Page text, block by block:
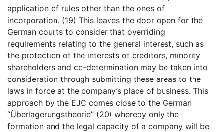
application of rules other than the ones of
incorporation. (19) This leaves the door open for the
German courts to consider that overriding
requirements relating to the general interest, such as
the protection of the interests of creditors, minority
shareholders and co-determination may be taken into
consideration through submitting these areas to the
laws in force at the company’s place of business. This
approach by the EJC comes close to the German
“Überlagerungstheorie” (20) whereby only the
formation and the legal capacity of a company will be